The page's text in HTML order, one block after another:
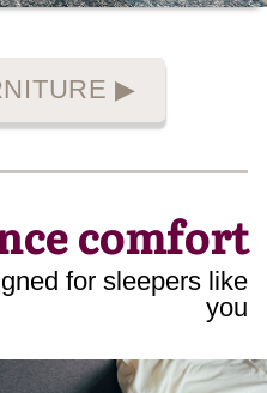
▶
comfort
for sleepers like
you